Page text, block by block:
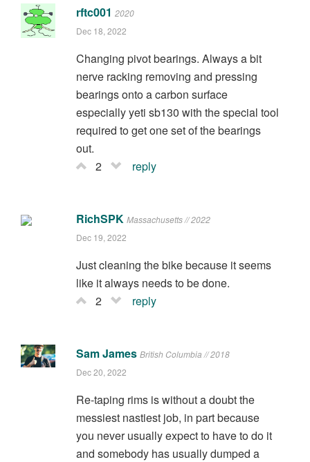
rftc001 2020
Dec 18, 2022
Changing pivot bearings. Always a bit
nerve racking removing and pressing
bearings onto a carbon surface
especially yeti sb130 with the special tool
required to get one set of the bearings
out.
2
reply
RichSPK Massachusetts // 2022
Dec 19, 2022
Just cleaning the bike because it seems
like it always needs to be done.
2
reply
Sam James British Columbia // 2018
Dec 20, 2022
Re-taping rims is without a doubt the
messiest nastiest job, in part because
you never usually expect to have to do it
and somebody has usually dumped a